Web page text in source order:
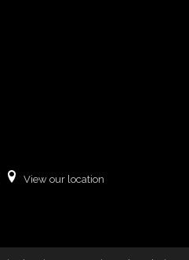
View our location